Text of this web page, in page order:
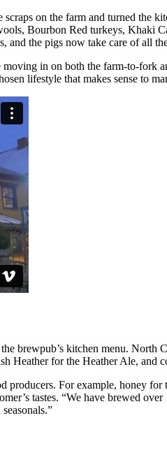
on the farm and turned
Bourbon Red turkeys, Khaki
and the pigs now take care of all
in on both the farm-to-
lifestyle that makes sense to
brewpub’s kitchen menu.
Heather for the Heather Ale,
For example, honey
tastes. “We have brewed